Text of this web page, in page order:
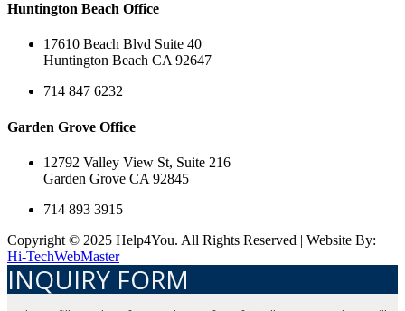
Huntington Beach Office
17610 Beach Blvd Suite 40
Huntington Beach CA 92647
714 847 6232
Garden Grove Office
12792 Valley View St, Suite 216
Garden Grove CA 92845
714 893 3915
Copyright © 2025 Help4You. All Rights Reserved | Website By:
Hi-TechWebMaster
INQUIRY FORM